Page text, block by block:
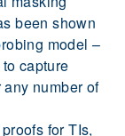
been shown
model –
capture
number of
for TIs,